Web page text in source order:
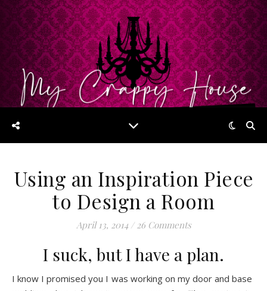
Using an Inspiration Piece
to Design a Room
April 13, 2014 / 26 Comments
I suck, but I have a plan.
I know I promised you I was working on my door and base